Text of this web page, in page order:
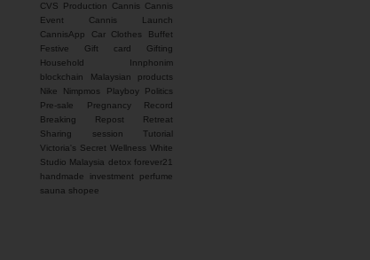
CVS Production
Cannis Cannis
Event
Cannis Launch
CannisApp
Car
Clothes Buffet
Festive
Gift card
Gifting
Household
Innphonim
blockchain
Malaysian products
Nike
Nimpmos Playboy
Politics
Pre-sale
Pregnancy
Record
Breaking
Repost
Retreat
Sharing session
Tutorial
Victoria's Secret Wellness White
Studio Malaysia detox forever21
handmade
investment
perfume
sauna shopee